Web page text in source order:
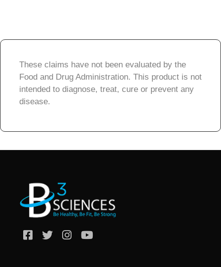
These claims have not been evaluated by the
Food and Drug Administration. This product is not
intended to diagnose, treat, cure or prevent any
disease.